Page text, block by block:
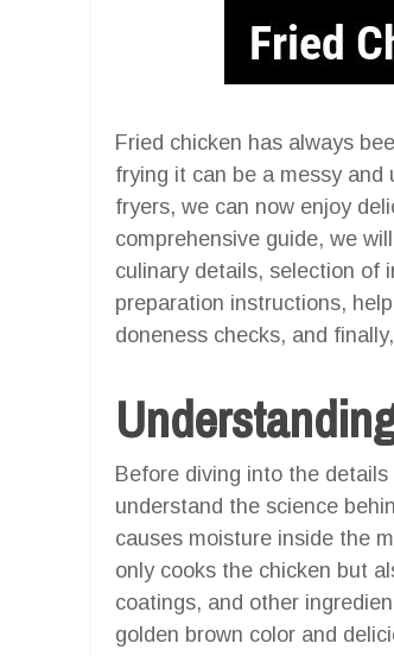
Fried chicken has always
frying it can be a messy and
fryers, we can now enjoy
comprehensive guide, we
culinary details, selection of
preparation instructions,
doneness checks, and
Before diving into the
understand the science
causes moisture inside the
only cooks the chicken but
coatings, and other
golden brown color and